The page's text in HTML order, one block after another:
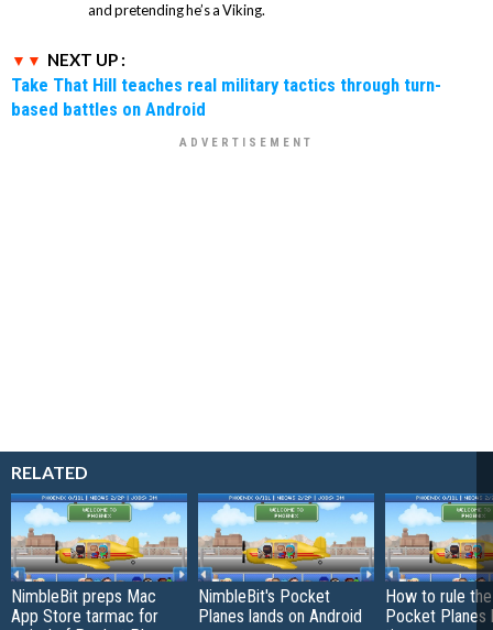
and pretending he’s a Viking.
NEXT UP :
Take That Hill teaches real military tactics through turn-
based battles on Android
RELATED
NimbleBit preps Mac
App Store tarmac for
NimbleBit's Pocket
Planes lands on Android
How to rule
Pocket Planes